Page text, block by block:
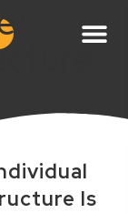
Is